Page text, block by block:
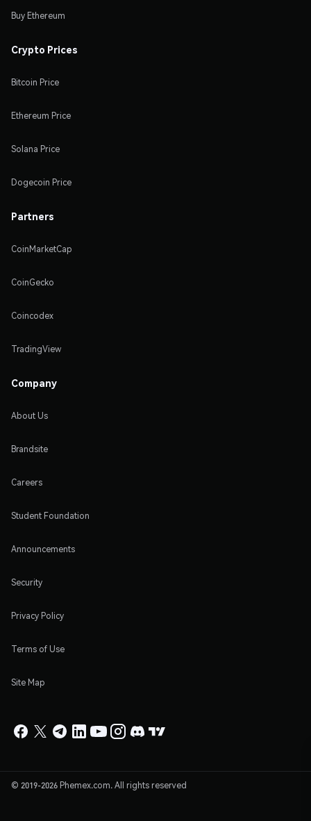
Buy Ethereum
Crypto Prices
Bitcoin Price
Ethereum Price
Solana Price
Dogecoin Price
Partners
CoinMarketCap
CoinGecko
Coincodex
TradingView
Company
About Us
Brandsite
Careers
Student Foundation
Announcements
Security
Privacy Policy
Terms of Use
Site Map
© 2019-2026 Phemex.com. All rights reserved